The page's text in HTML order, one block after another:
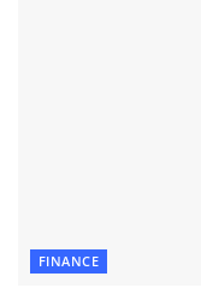
FINANCE